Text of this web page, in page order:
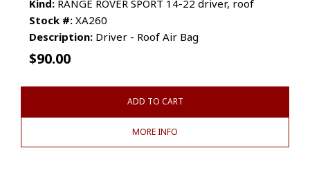
Kind: RANGE ROVER SPORT 14-22 driver, roof
Stock #: XA260
Description: Driver - Roof Air Bag
$90.00
ADD TO CART
MORE INFO